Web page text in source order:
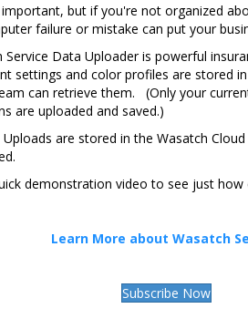
but if you're not organized
failure or mistake can put your
Service Data Uploader is powerful
settings and color profiles are stored
can retrieve them. (Only your
are uploaded and saved.)
are stored in the Wasatch
demonstration video to see just how
Learn More about Wasatch
Subscribe Now